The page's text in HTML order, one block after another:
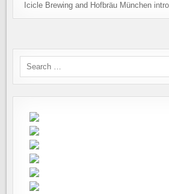
Icicle Brewing and Hofbräu München
Search